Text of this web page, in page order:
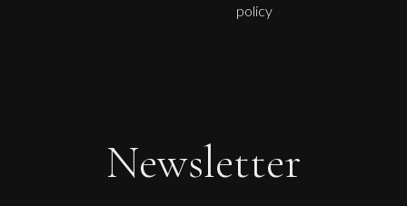
policy
Newsletter